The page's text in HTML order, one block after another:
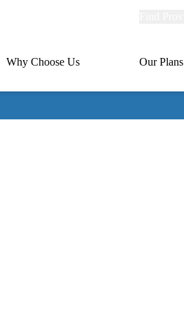
Primary
Why Choose Us Our Plans